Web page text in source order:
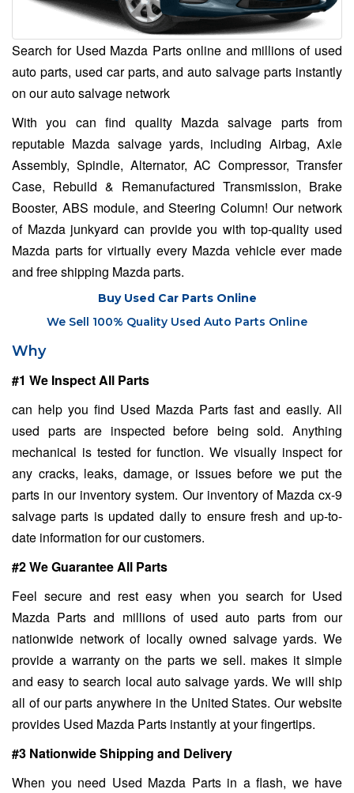
Search for Used Mazda Parts online and millions of used
auto parts, used car parts, and auto salvage parts instantly
on our auto salvage network
With you can find quality Mazda salvage parts from
reputable Mazda salvage yards, including Airbag, Axle
Assembly, Spindle, Alternator, AC Compressor, Transfer
Case, Rebuild & Remanufactured Transmission, Brake
Booster, ABS module, and Steering Column! Our network
of Mazda junkyard can provide you with top-quality used
Mazda parts for virtually every Mazda vehicle ever made
and free shipping Mazda parts.
Buy Used Car Parts Online
We Sell 100% Quality Used Auto Parts Online
Why
#1 We Inspect All Parts
can help you find Used Mazda Parts fast and easily. All
used parts are inspected before being sold. Anything
mechanical is tested for function. We visually inspect for
any cracks, leaks, damage, or issues before we put the
parts in our inventory system. Our inventory of Mazda cx-9
salvage parts is updated daily to ensure fresh and up-to-
date information for our customers.
#2 We Guarantee All Parts
Feel secure and rest easy when you search for Used
Mazda Parts and millions of used auto parts from our
nationwide network of locally owned salvage yards. We
provide a warranty on the parts we sell. makes it simple
and easy to search local auto salvage yards. We will ship
all of our parts anywhere in the United States. Our website
provides Used Mazda Parts instantly at your fingertips.
#3 Nationwide Shipping and Delivery
When you need Used Mazda Parts in a flash, we have